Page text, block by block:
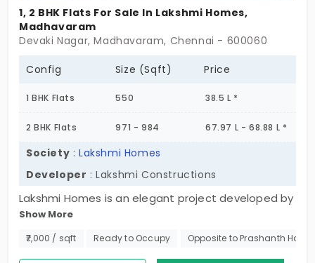
1, 2 BHK Flats For Sale In Lakshmi Homes,
Madhavaram
Devaki Nagar, Madhavaram, Chennai - 600060
Config Size (Sqft) Price
1 BHK Flats 550 38.5 L *
2 BHK Flats 971 - 984 67.97 L - 68.88 L *
Society :Lakshmi Homes
Developer : Lakshmi Constructions
Lakshmi Homes is an elegant project developed by
the well-known Lakshmi Building Construction.
These are modern apartments in Madhavaram,
Show More
₹7,000 / sqft Ready to Occupy Opposite to Prashanth